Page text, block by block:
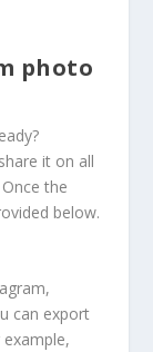
photo
it on all
the
below.
can export